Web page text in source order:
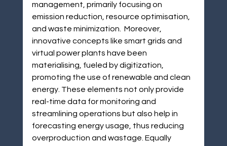
management, primarily focusing on
emission reduction, resource optimisation,
and waste minimization.  Moreover,
innovative concepts like smart grids and
virtual power plants have been
materialising, fueled by digitization,
promoting the use of renewable and clean
energy. These elements not only provide
real-time data for monitoring and
streamlining operations but also help in
forecasting energy usage, thus reducing
overproduction and wastage. Equally